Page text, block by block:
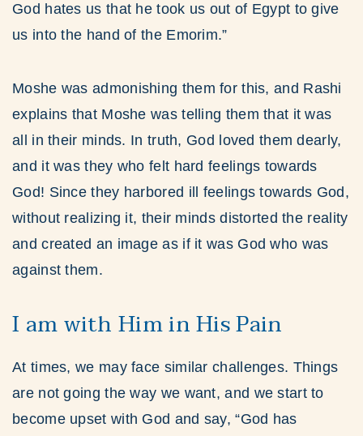
God hates us that he took us out of Egypt to give
us into the hand of the Emorim.”
Moshe was admonishing them for this, and Rashi
explains that Moshe was telling them that it was
all in their minds. In truth, God loved them dearly,
and it was they who felt hard feelings towards
God! Since they harbored ill feelings towards God,
without realizing it, their minds distorted the reality
and created an image as if it was God who was
against them.
I am with Him in His Pain
At times, we may face similar challenges. Things
are not going the way we want, and we start to
become upset with God and say, “God has